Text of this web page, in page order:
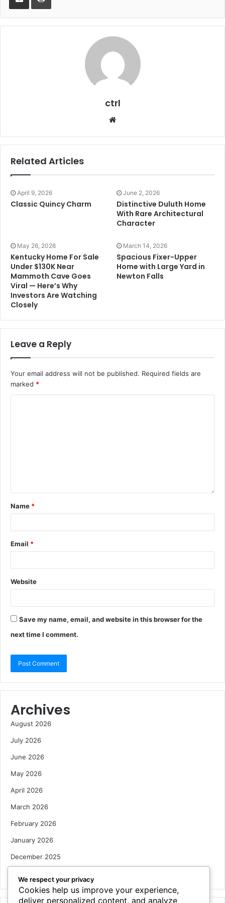
ctrl
Website
Related Articles
April 9, 2026
Classic Quincy Charm
June 2, 2026
Distinctive Duluth Home
With Rare Architectural
Character
May 26, 2026
Kentucky Home For Sale
Under $130K Near
Mammoth Cave Goes
Viral — Here’s Why
Investors Are Watching
Closely
March 14, 2026
Spacious Fixer-Upper
Home with Large Yard in
Newton Falls
Leave a Reply
Your email address will not be published. Required fields are
marked *
Name *
Email *
Website
Save my name, email, and website in this browser for the
next time I comment.
Archives
August 2026
July 2026
June 2026
May 2026
April 2026
March 2026
February 2026
January 2026
December 2025
We respect your privacy
Cookies help us improve your experience,
deliver personalized content, and analyze